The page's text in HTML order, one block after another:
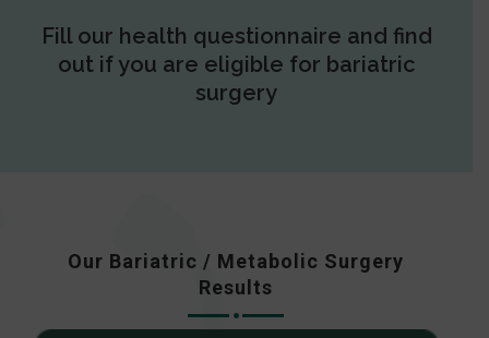
Fill our health questionnaire and find
out if you are eligible for bariatric
surgery
Our Bariatric / Metabolic Surgery
Results